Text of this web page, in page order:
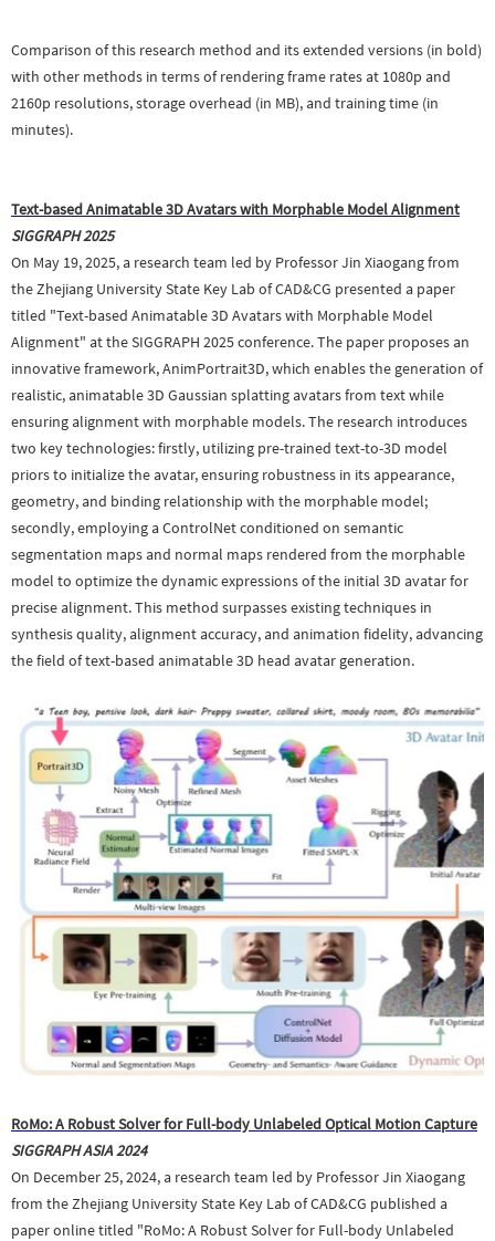
Comparison of this research method and its extended versions (in bold)
with other methods in terms of rendering frame rates at 1080p and
2160p resolutions, storage overhead (in MB), and training time (in
minutes).
Text-based Animatable 3D Avatars with Morphable Model Alignment
SIGGRAPH 2025
On May 19, 2025, a research team led by Professor Jin Xiaogang from
the Zhejiang University State Key Lab of CAD&CG presented a paper
titled "Text-based Animatable 3D Avatars with Morphable Model
Alignment" at the SIGGRAPH 2025 conference. The paper proposes an
innovative framework, AnimPortrait3D, which enables the generation of
realistic, animatable 3D Gaussian splatting avatars from text while
ensuring alignment with morphable models. The research introduces
two key technologies: firstly, utilizing pre-trained text-to-3D model
priors to initialize the avatar, ensuring robustness in its appearance,
geometry, and binding relationship with the morphable model;
secondly, employing a ControlNet conditioned on semantic
segmentation maps and normal maps rendered from the morphable
model to optimize the dynamic expressions of the initial 3D avatar for
precise alignment. This method surpasses existing techniques in
synthesis quality, alignment accuracy, and animation fidelity, advancing
the field of text-based animatable 3D head avatar generation.
RoMo: A Robust Solver for Full-body Unlabeled Optical Motion Capture
SIGGRAPH ASIA 2024
On December 25, 2024, a research team led by Professor Jin Xiaogang
from the Zhejiang University State Key Lab of CAD&CG published a
paper online titled "RoMo: A Robust Solver for Full-body Unlabeled